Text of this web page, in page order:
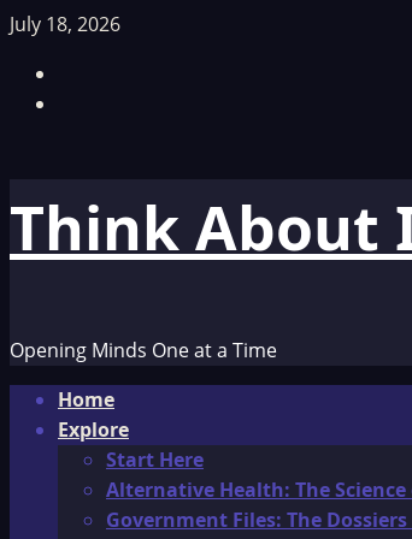
Skip
content
July 18, 2026
Think About
Opening Minds One at a Time
Primary
Menu
Home
Explore
Start Here
Alternative Health: The
Government Files: The